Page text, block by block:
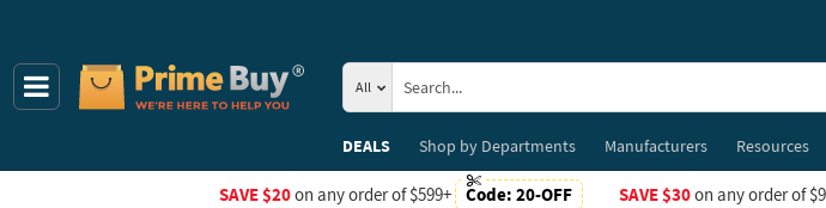
All
DEALS
Shop byDepartments Manufacturers Resources
SAVE $20on any order of $599+ Code: 20-OFF SAVE $30on any order of